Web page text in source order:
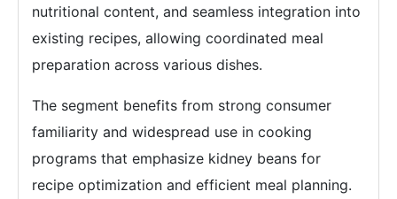
nutritional content, and seamless integration into
existing recipes, allowing coordinated meal
preparation across various dishes.
The segment benefits from strong consumer
familiarity and widespread use in cooking
programs that emphasize kidney beans for
recipe optimization and efficient meal planning.